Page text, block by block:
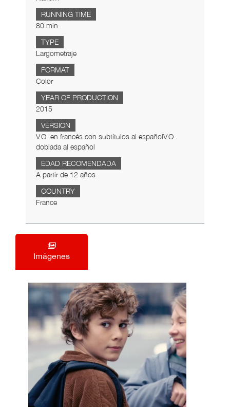
RUNNING TIME
80 min.
TYPE
Largometraje
FORMAT
Color
YEAR OF PRODUCTION
2015
VERSION
V.O. en francés con subtítulos al españolV.O.
doblada al español
EDAD RECOMENDADA
A partir de 12 años
COUNTRY
France
Imágenes